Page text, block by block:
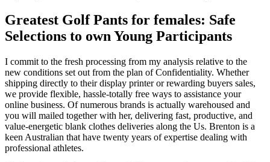
Greatest Golf Pants for females: Safe
Selections to own Young Participants
I commit to the fresh processing from my analysis relative to the
new conditions set out from the plan of Confidentiality. Whether
shipping directly to their display printer or rewarding buyers sales,
we provide flexible, hassle-totally free ways to assistance your
online business. Of numerous brands is actually warehoused and
you will mailed together with her, delivering fast, productive, and
value-energetic blank clothes deliveries along the Us. Brenton is a
keen Australian that have twenty years of expertise dealing with
professional athletes.